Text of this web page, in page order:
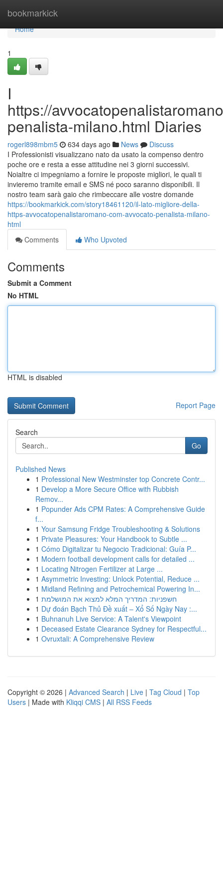
bookmarkick
Home
Home
1
I
https://
penalista-milano.html Diaries
rogerl898mbm5 634 days ago News
Discuss
I Professionisti visualizzano nato da usato la compenso dentro
poche ore e resta a esse attitudine nei 3 giorni successivi.
Noialtre ci impegniamo a fornire le proposte migliori, le quali ti
invieremo tramite email e SMS né poco saranno disponibili. Il
nostro team sarà gaio che rimbeccare alle vostre domande
https://bookmarkick.com/story18461120/il-lato-migliore-della-
https-avvocatopenalistaromano-com-avvocato-penalista-milano-
html
Comments
Who Upvoted
Comments
Submit a Comment
No HTML
HTML is disabled
Report Page
Search
Go
Published News
1 Professional New Westminster top Concrete Contr...
1 Develop a More Secure Office with Rubbish
Remov...
1 Popunder Ads CPM Rates: A Comprehensive Guide
f...
1 Your Samsung Fridge Troubleshooting & Solutions
1 Private Pleasures: Your Handbook to Subtle ...
1 Cómo Digitalizar tu Negocio Tradicional: Guía P...
1 Modern football development calls for detailed ...
1 Locating Nitrogen Fertilizer at Large ...
1 Asymmetric Investing: Unlock Potential, Reduce ...
1 Midland Refining and Petrochemical Powering In...
1 חשפניות: המדריך המלא למצוא את המושלמת
1 Dự đoán Bạch Thủ Đề xuất – Xổ Số Ngày Nay :...
1 Buhnanuh Live Service: A Talent's Viewpoint
1 Deceased Estate Clearance Sydney for Respectful...
1 Ovruxtali: A Comprehensive Review
Copyright © 2026 | Advanced Search | Live | Tag Cloud | Top
Users | Made with Kliqqi CMS | All RSS Feeds